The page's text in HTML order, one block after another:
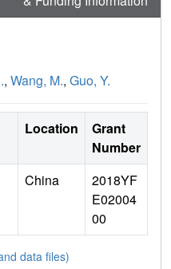
, Wang, M., Guo, Y.
Location
Grant
Number
China
2018YF
E02004
00
data files)